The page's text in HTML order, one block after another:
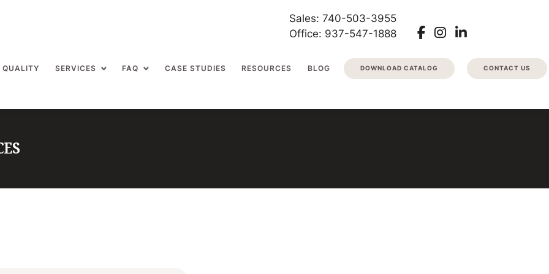
Sales: 740-503-3955
Office: 937-547-1888
QUALITY SERVICES FAQ CASE STUDIES RESOURCES BLOG DOWNLOAD CATALOG CONTACT US